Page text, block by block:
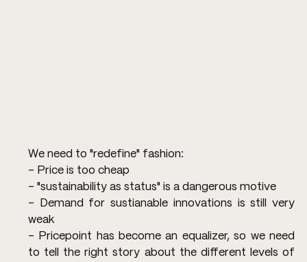
We need to "redefine" fashion:
- Price is too cheap
- "sustainability as status" is a dangerous motive
- Demand for sustianable innovations is still very
weak
- Pricepoint has become an equalizer, so we need
to tell the right story about the different levels of